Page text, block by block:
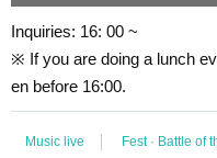
Inquiries: 16: 00 ~
※ If you are doing a lunch
en before 16:00.
Music live Fest · Battle of